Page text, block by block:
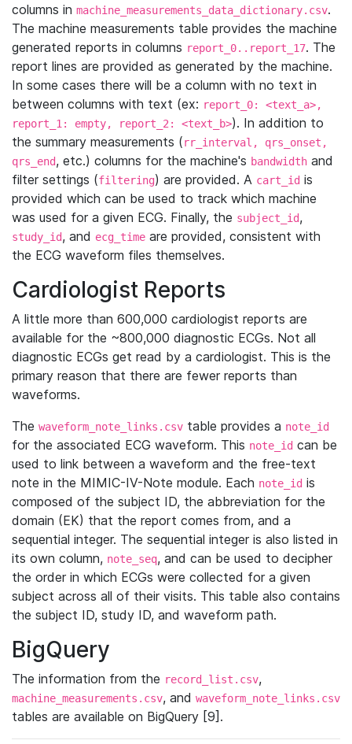
columns in machine_measurements_data_dictionary.csv.
The machine measurements table provides the machine
generated reports in columns report_0..report_17. The
report lines are provided as generated by the machine.
In some cases there will be a column with no text in
between columns with text (ex: report_0: <text_a>,
report_1: empty, report_2: <text_b>). In addition to
the summary measurements (rr_interval, qrs_onset,
qrs_end, etc.) columns for the machine's bandwidth and
filter settings (filtering) are provided. A cart_id is
provided which can be used to track which machine
was used for a given ECG. Finally, the subject_id,
study_id, and ecg_time are provided, consistent with
the ECG waveform files themselves.
Cardiologist Reports
A little more than 600,000 cardiologist reports are
available for the ~800,000 diagnostic ECGs. Not all
diagnostic ECGs get read by a cardiologist. This is the
primary reason that there are fewer reports than
waveforms.
The waveform_note_links.csv table provides a note_id
for the associated ECG waveform. This note_id can be
used to link between a waveform and the free-text
note in the MIMIC-IV-Note module. Each note_id is
composed of the subject ID, the abbreviation for the
domain (EK) that the report comes from, and a
sequential integer. The sequential integer is also listed in
its own column, note_seq, and can be used to decipher
the order in which ECGs were collected for a given
subject across all of their visits. This table also contains
the subject ID, study ID, and waveform path.
BigQuery
The information from the record_list.csv,
machine_measurements.csv, and waveform_note_links.csv
tables are available on BigQuery [9].